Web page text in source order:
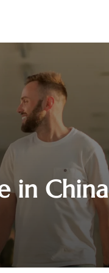
in China